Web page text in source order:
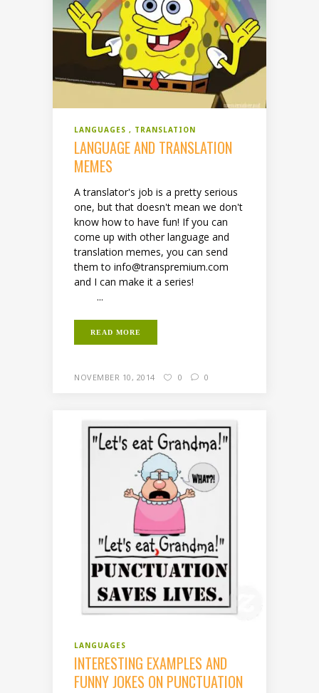
LANGUAGES TRANSLATION
LANGUAGE AND TRANSLATION
MEMES
A translator's job is a pretty serious
one, but that doesn't mean we don't
know how to have fun! If you can
come up with other language and
translation memes, you can send
them to info@transpremium.com
and I can make it a series!
...
READ MORE
NOVEMBER 10, 2014 0 0
LANGUAGES
INTERESTING EXAMPLES AND
FUNNY JOKES ON PUNCTUATION